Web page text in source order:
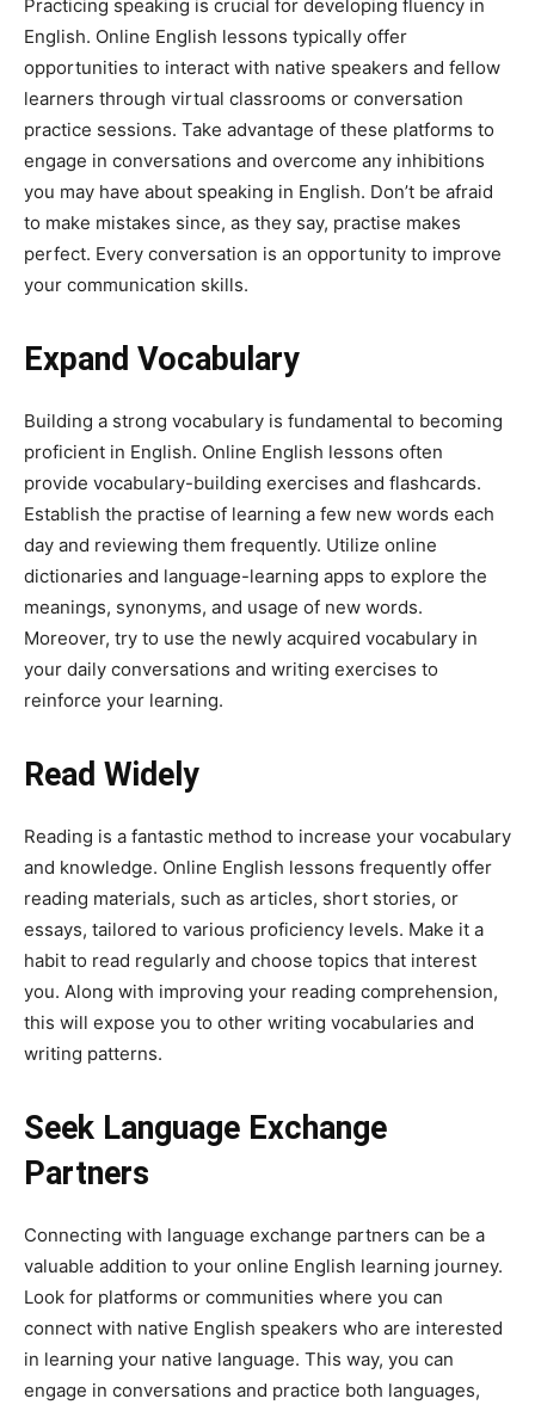
Practicing speaking is crucial for developing fluency in
English. Online English lessons typically offer
opportunities to interact with native speakers and fellow
learners through virtual classrooms or conversation
practice sessions. Take advantage of these platforms to
engage in conversations and overcome any inhibitions
you may have about speaking in English. Don’t be afraid
to make mistakes since, as they say, practise makes
perfect. Every conversation is an opportunity to improve
your communication skills.
Expand Vocabulary
Building a strong vocabulary is fundamental to becoming
proficient in English. Online English lessons often
provide vocabulary-building exercises and flashcards.
Establish the practise of learning a few new words each
day and reviewing them frequently. Utilize online
dictionaries and language-learning apps to explore the
meanings, synonyms, and usage of new words.
Moreover, try to use the newly acquired vocabulary in
your daily conversations and writing exercises to
reinforce your learning.
Read Widely
Reading is a fantastic method to increase your vocabulary
and knowledge. Online English lessons frequently offer
reading materials, such as articles, short stories, or
essays, tailored to various proficiency levels. Make it a
habit to read regularly and choose topics that interest
you. Along with improving your reading comprehension,
this will expose you to other writing vocabularies and
writing patterns.
Seek Language Exchange
Partners
Connecting with language exchange partners can be a
valuable addition to your online English learning journey.
Look for platforms or communities where you can
connect with native English speakers who are interested
in learning your native language. This way, you can
engage in conversations and practice both languages,